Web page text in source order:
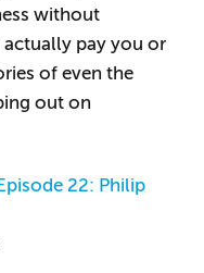
without
pay you or
of even the
out on
22: Philip